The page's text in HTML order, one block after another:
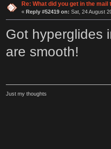
Re: What did you get in the mail
« Reply #52419 on: Sat, 24 August
Got hyperglides
are smooth!
Just my thoughts